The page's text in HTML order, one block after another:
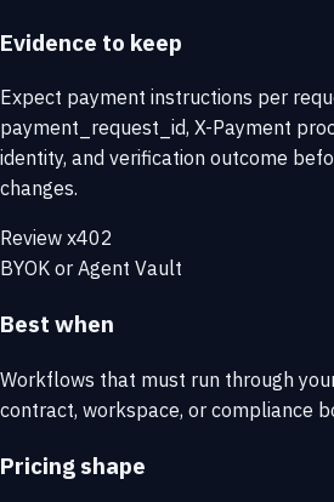
Evidence to keep
Expect payment instructions per
payment_request_id, X-Payment
identity, and verification outcome
changes.
Review x402
BYOK or Agent Vault
Best when
Workflows that must run through
contract, workspace, or compliance
Pricing shape